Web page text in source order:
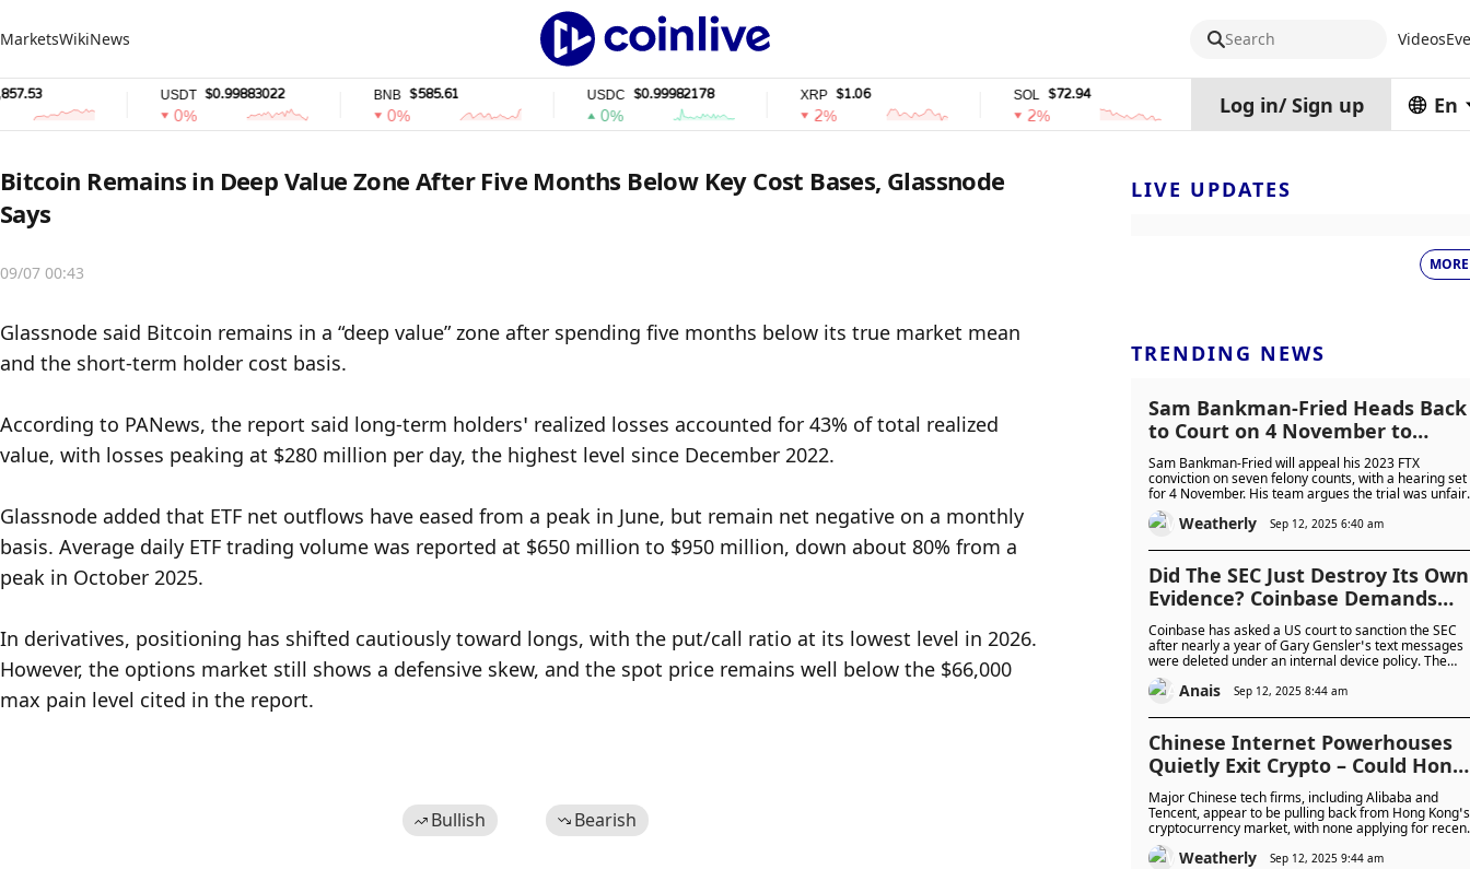
MarketsWikiNews Search Videos
USDT $0.99883022
0%
$585.61
0%
USDC $0.99982178
0%
$1.06
2%
$72.94
2% 0%
stETH
0%
Log in/ Sign up En
Bitcoin Remains in Deep Value Zone After Five Months Below Key Cost Bases, Glassnode
Says
09/07 00:43
Glassnode said Bitcoin remains in a “deep value” zone after spending five months below its true market mean
and the short-term holder cost basis.
According to PANews, the report said long-term holders’ realized losses accounted for 43% of total realized
value, with losses peaking at $280 million per day, the highest level since December 2022.
Glassnode added that ETF net outflows have eased from a peak in June, but remain net negative on a monthly
basis. Average daily ETF trading volume was reported at $650 million to $950 million, down about 80% from a
peak in October 2025.
In derivatives, positioning has shifted cautiously toward longs, with the put/call ratio at its lowest level in 2026.
However, the options market still shows a defensive skew, and the spot price remains well below the $66,000
max pain level cited in the report.
Bullish Bearish
LIVE UPDATES
MORE
TRENDING NEWS
Sam Bankman-Fried Heads Back
to Court on 4 November to
Challenge 25-Year FTX Fraud
Conviction
Sam Bankman-Fried will appeal his 2023 FTX
conviction on seven felony counts, with a hearing set
for 4 November. His team argues the trial was unfair
and customer funds were misrepresented, but
overturning the 25-year sentence will be difficult
Weatherly Sep 12, 2025 6:40 am
Did The SEC Just Destroy Its Own
Evidence? Coinbase Demands
Sanctions Over Missing Gensler
Texts
Coinbase has asked a US court to sanction the SEC
after nearly a year of Gary Gensler’s text messages
were deleted under an internal device policy. The
exchange argues the loss hides key records on
regulation, while experts say the court’s decision
Anais Sep 12, 2025 8:44 am
Chinese Internet Powerhouses
Quietly Exit Crypto – Could Hong
Kong’s Crypto Boom Stall?
Major Chinese tech firms, including Alibaba and
Tencent, appear to be pulling back from Hong Kong’s
cryptocurrency market, with none applying for recent
stablecoin licences. The move comes amid
uncertainty and a reported shift in focus toward
Weatherly Sep 12, 2025 9:44 am